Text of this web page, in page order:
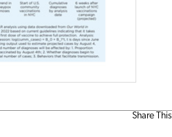
Share